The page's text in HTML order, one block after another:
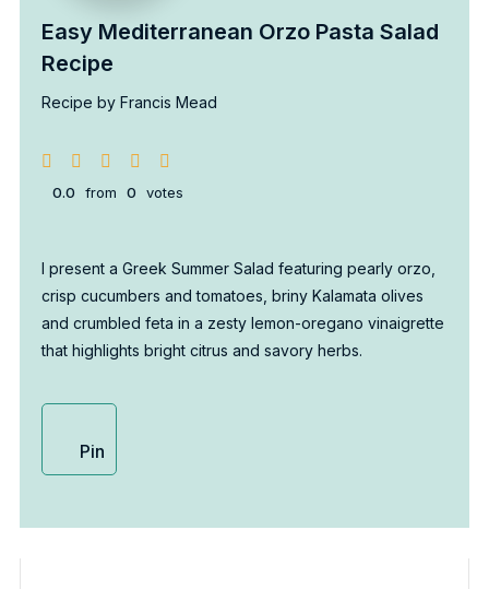
Easy Mediterranean Orzo Pasta Salad
Recipe
Recipe by Francis Mead
0.0 from 0 votes
I present a Greek Summer Salad featuring pearly orzo,
crisp cucumbers and tomatoes, briny Kalamata olives
and crumbled feta in a zesty lemon-oregano vinaigrette
that highlights bright citrus and savory herbs.
Pin